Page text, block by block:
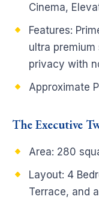
Cinema,
Features:
ultra
privacy with
Approximate
The Executive
Area: 280
Layout: 4
Terrace, and